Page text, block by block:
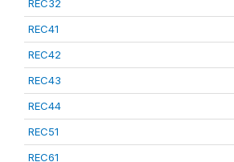
REC32
REC41
REC42
REC43
REC44
REC51
REC61